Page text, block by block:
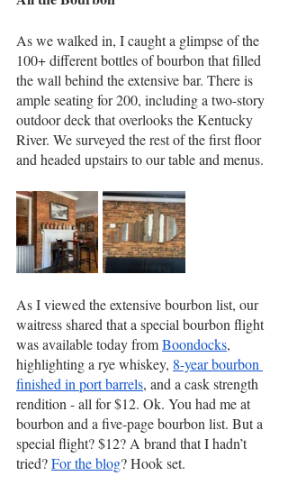
As we walked in, I caught a glimpse of the
100+ different bottles of bourbon that filled
the wall behind the extensive bar. There is
ample seating for 200, including a two-story
outdoor deck that overlooks the Kentucky
River. We surveyed the rest of the first floor
and headed upstairs to our table and menus.
As I viewed the extensive bourbon list, our
waitress shared that a special bourbon flight
was available today from Boondocks,
highlighting a rye whiskey, 8-year bourbon
finished in port barrels, and a cask strength
rendition - all for $12. Ok. You had me at
bourbon and a five-page bourbon list. But a
special flight? $12? A brand that I hadn’t
tried? For the blog? Hook set.